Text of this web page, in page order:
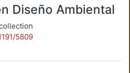
Diseño Ambiental
5809